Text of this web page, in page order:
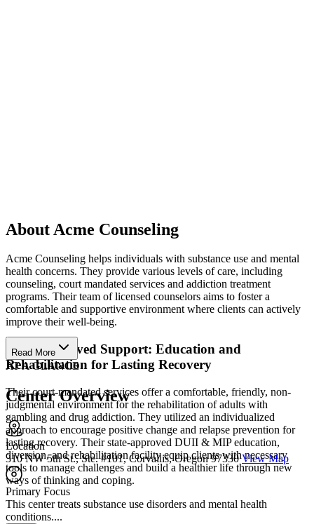
About Acme Counseling
Acme Counseling helps individuals with substance use and mental
health concerns. They provide various levels of care, including
counseling, court mandated services and addiction treatment
programs. Their team of licensed counselors aims to foster a
comfortable and supportive environment where clients can actively
improve their well-being.
State-Approved Support: Education and
Rehabilitation for Lasting Recovery
Their court-mandated services offer a comfortable, friendly, non-
judgmental environment for the rehabilitation of adults with
gambling and drug addiction. They utilized an individualized
approach to encourage positive change and relapse prevention for
lasting recovery. Their state-approved DUII & MIP education,
diversion, and rehabilitation facility equip clients with necessary
tools to manage challenges and build a healthier life through new
ways of thinking and coping.
Read More
AT A GLANCE
Center Overview
Location
310 NW 5th St., Ste. #101, Corvallis, Oregon 97330 View Map
Primary Focus
This center treats substance use disorders and mental health
conditions....